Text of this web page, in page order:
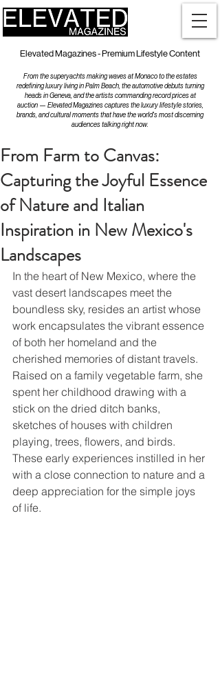
Elevated Magazines - Premium Lifestyle Content
From the superyachts making waves at Monaco to the estates
redefining luxury living in Palm Beach, the automotive debuts turning
heads in Geneva, and the artists commanding record prices at
auction — Elevated Magazines captures the luxury lifestyle stories,
brands, and cultural moments that have the world's most discerning
audiences talking right now.
From Farm to Canvas:
Capturing the Joyful Essence
of Nature and Italian
Inspiration in New Mexico's
Landscapes
In the heart of New Mexico, where the
vast desert landscapes meet the
boundless sky, resides an artist whose
work encapsulates the vibrant essence
of both her homeland and the
cherished memories of distant travels.
Raised on a family vegetable farm, she
spent her childhood drawing with a
stick on the dried ditch banks,
sketches of houses with children
playing, trees, flowers, and birds.
These early experiences instilled in her
with a close connection to nature and a
deep appreciation for the simple joys
of life.